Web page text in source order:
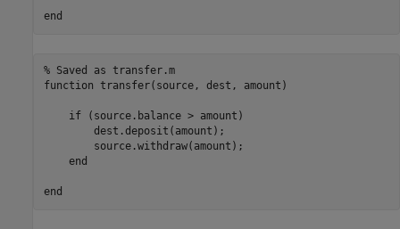
end
% Saved as transfer.m
function transfer(source, dest, amount)
if (source.balance > amount)
        dest.deposit(amount);
        source.withdraw(amount);
end
end